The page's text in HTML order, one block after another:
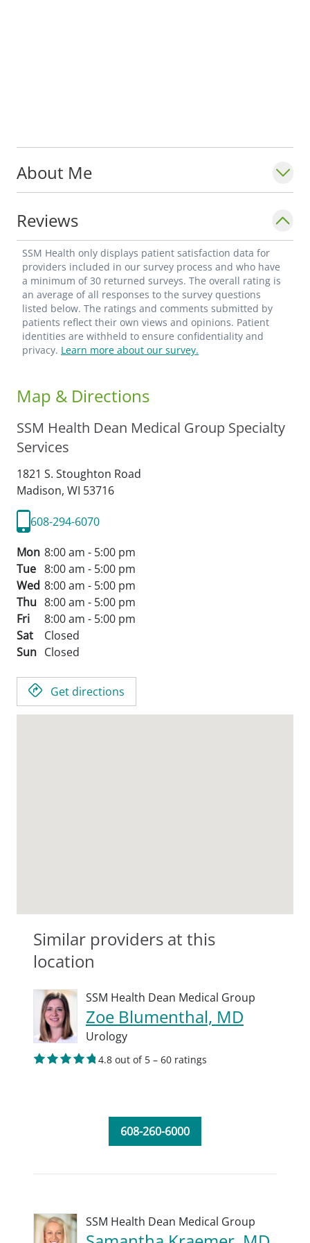
About Me
Reviews
SSM Health only displays patient satisfaction data for
providers included in our survey process and who have
a minimum of 30 returned surveys. The overall rating is
an average of all responses to the survey questions
listed below. The ratings and comments submitted by
patients reflect their own views and opinions. Patient
identities are withheld to ensure confidentiality and
privacy. Learn more about our survey.
Map & Directions
SSM Health Dean Medical Group Specialty
Services
1821 S. Stoughton Road
Madison, WI 53716
608-294-6070
Mon 8:00 am - 5:00 pm
Tue 8:00 am - 5:00 pm
Wed 8:00 am - 5:00 pm
Thu 8:00 am - 5:00 pm
Fri
8:00 am - 5:00 pm
Sat
Closed
Sun Closed
Get directions
Similar providers at this
location
SSM Health Dean Medical Group
Zoe Blumenthal, MD
Urology
4.8 out of 5 – 60 ratings
608-260-6000
SSM Health Dean Medical Group